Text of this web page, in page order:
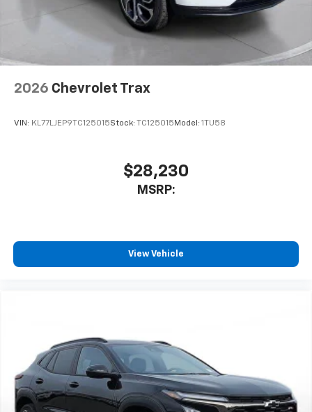
2026 Chevrolet Trax
VIN: KL77LJEP9TC125015Stock: TC125015 Model: 1TU58
$28,230
MSRP:
View Vehicle